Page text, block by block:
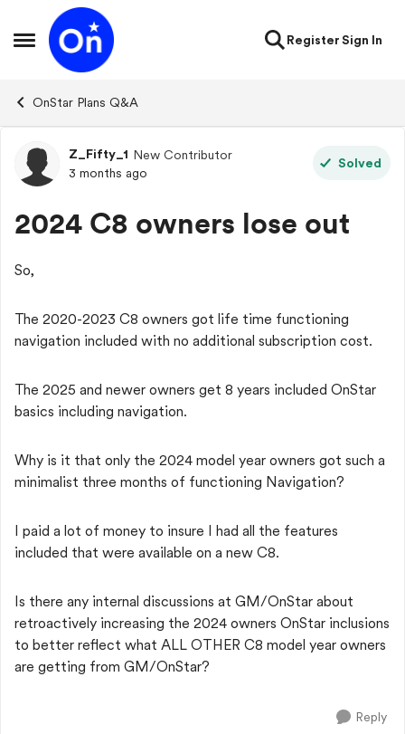
Open Side Menu
Skip to content
RegisterSign In
OnStar Plans Q&A
Forum Discussion
Z_Fifty_1 New Contributor
3 months ago
Solved
2024 C8 owners lose out
So,
The 2020-2023 C8 owners got life time functioning
navigation included with no additional subscription cost.
The 2025 and newer owners get 8 years included OnStar
basics including navigation.
Why is it that only the 2024 model year owners got such a
minimalist three months of functioning Navigation?
I paid a lot of money to insure I had all the features
included that were available on a new C8.
Is there any internal discussions at GM/OnStar about
retroactively increasing the 2024 owners OnStar inclusions
to better reflect what ALL OTHER C8 model year owners
are getting from GM/OnStar?
Reply